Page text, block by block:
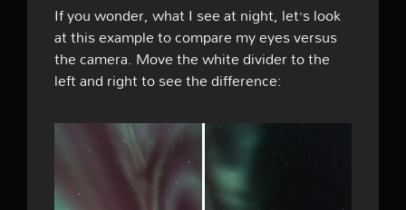
If you wonder, what I see at night, let’s look
at this example to compare my eyes versus
the camera. Move the white divider to the
left and right to see the difference: